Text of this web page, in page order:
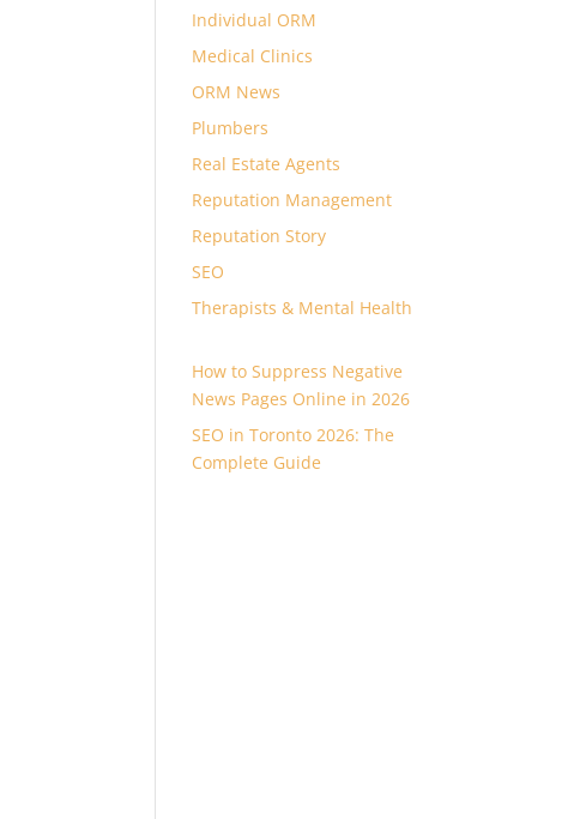
Individual ORM
Medical Clinics
ORM News
Plumbers
Real Estate Agents
Reputation Management
Reputation Story
SEO
Therapists & Mental Health
How to Suppress Negative
News Pages Online in 2026
SEO in Toronto 2026: The
Complete Guide